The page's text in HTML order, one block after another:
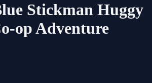
Stickman Huggy
op Adventure